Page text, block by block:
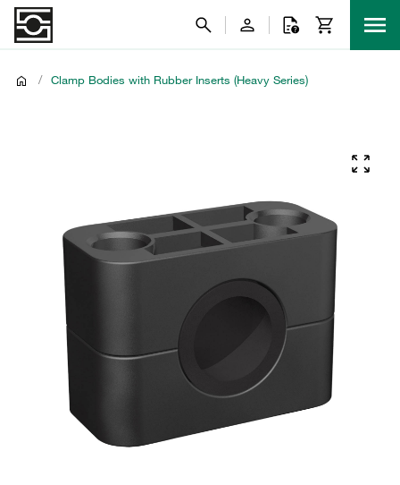
/ Clamp Bodies with Rubber Inserts (Heavy Series)